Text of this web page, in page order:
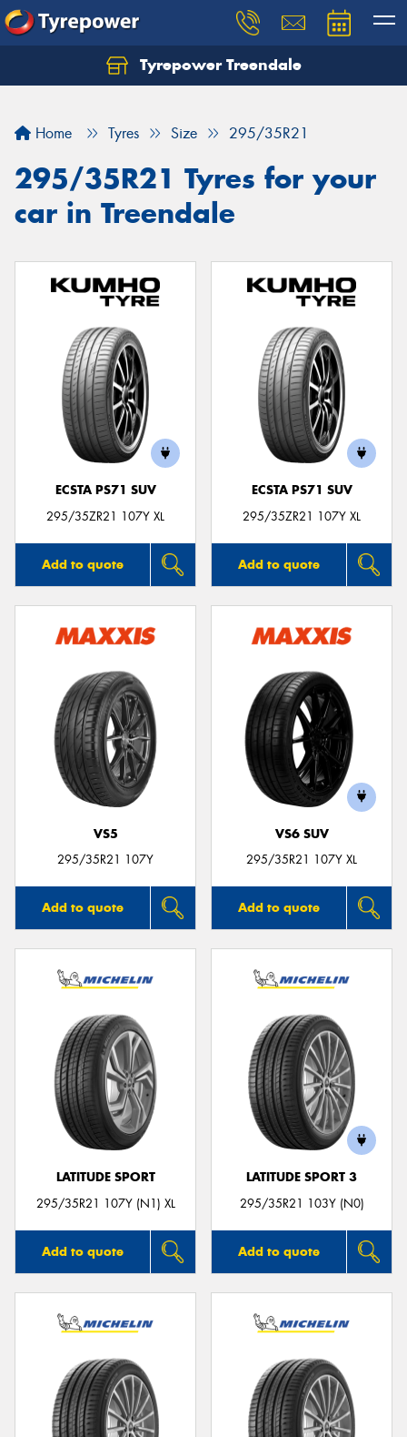
Tyrepower Treendale
Home Tyres Size 295/35R21
295/35R21 Tyres for your
car in Treendale
ECSTA PS71 SUV
295/35ZR21 107Y XL
Add to quote
ECSTA PS71 SUV
295/35ZR21 107Y XL
Add to quote
VS5
295/35R21 107Y
Add to quote
VS6 SUV
295/35R21 107Y XL
Add to quote
LATITUDE SPORT
295/35R21 107Y (N1) XL
Add to quote
LATITUDE SPORT 3
295/35R21 103Y (N0)
Add to quote
Let us know what you need, and our team will
Your details
Send